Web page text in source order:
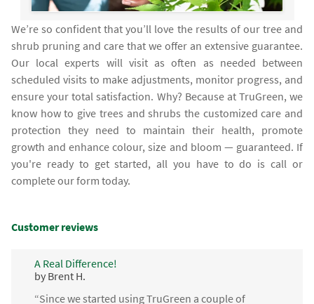
We’re so confident that you’ll love the results of our tree and
shrub pruning and care that we offer an extensive guarantee.
Our local experts will visit as often as needed between
scheduled visits to make adjustments, monitor progress, and
ensure your total satisfaction. Why? Because at TruGreen, we
know how to give trees and shrubs the customized care and
protection they need to maintain their health, promote
growth and enhance colour, size and bloom — guaranteed. If
you're ready to get started, all you have to do is call or
complete our form today.
Customer reviews
A Real Difference!
by Brent H.
“Since we started using TruGreen a couple of